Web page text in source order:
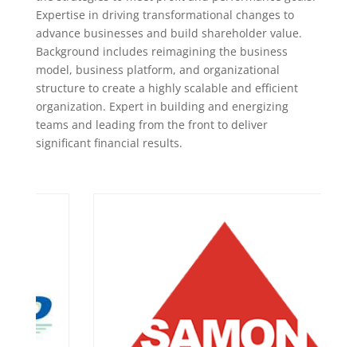
Expertise in driving transformational changes to
advance businesses and build shareholder value.
Background includes reimagining the business
model, business platform, and organizational
structure to create a highly scalable and efficient
organization. Expert in building and energizing
teams and leading from the front to deliver
significant financial results.